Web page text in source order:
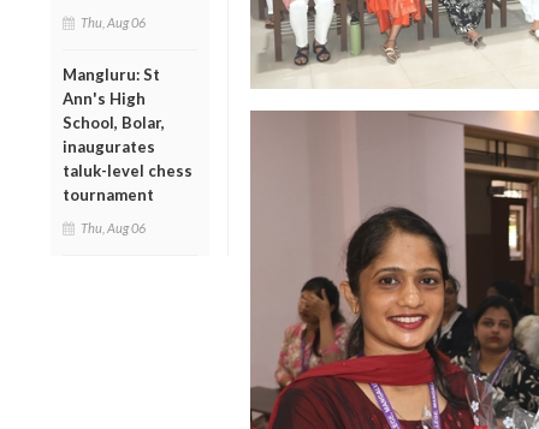
Thu, Aug 06
Mangluru: St
Ann's High
School, Bolar,
inaugurates
taluk-level chess
tournament
Thu, Aug 06